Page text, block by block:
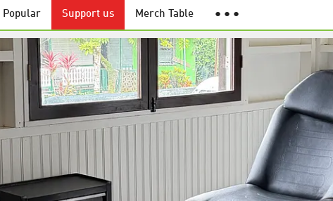
Popular Support us Merch Table ● ● ●